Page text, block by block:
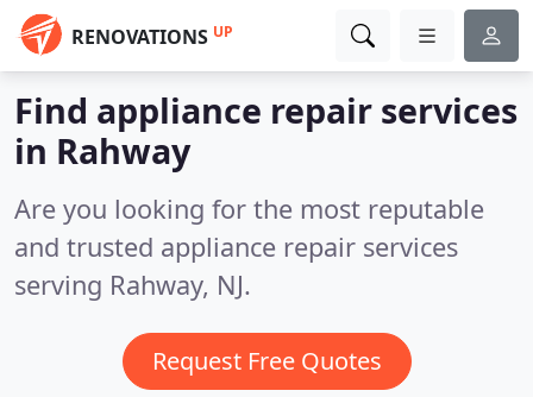
RENOVATIONS UP
Find appliance repair services
in Rahway
Are you looking for the most reputable
and trusted appliance repair services
serving Rahway, NJ.
Request Free Quotes